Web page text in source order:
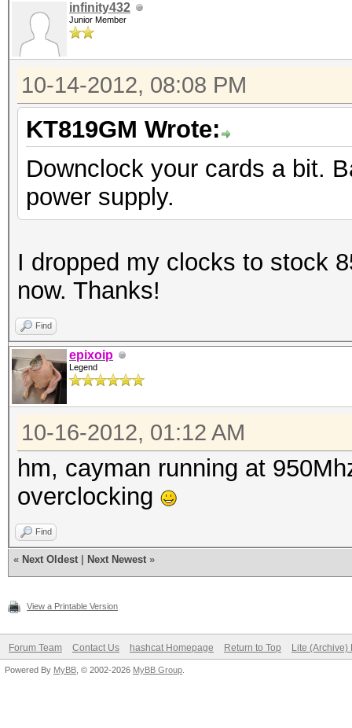
[s]tatus [p]ause
Status.......:
Rules.Type...: File
Input.Mode...: File
(/var/passwords/
Hash.Target..: File
Hash.Type....:
Time.Running.: 17
Time.Left....: 9 days,
Time.Util....:
12.9% idle
Speed........:
GPU
Recovered....: 0/9
Progress.....:
Rejected.....:
HWMon.GPU.#1.: 78%
HWMon.GPU.#2.: 78%
[s]tatus [p]ause
Status.......:
Rules.Type...: File
Input.Mode...: File
infinity432
Junior Member
10-14-2012, 08:08 PM
KT819GM Wrote:
Downclock your cards a bit.
power supply.
I dropped my clocks to stock
now. Thanks!
Find
epixoip
Legend
10-16-2012, 01:12 AM
hm, cayman running at
overclocking
Find
« Next Oldest Next Newest »
View a Printable Version
Forum Team Contact Us hashcat Homepage Return to Top Lite (Archive)
Powered By MyBB , © 2002-2026 MyBB Group